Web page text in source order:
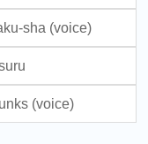
sha (voice)
(voice)